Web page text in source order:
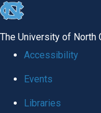
skip to the end of the
The University of North
Accessibility
Events
Libraries